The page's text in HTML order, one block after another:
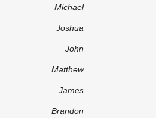
Michael
Joshua
John
Matthew
James
Brandon